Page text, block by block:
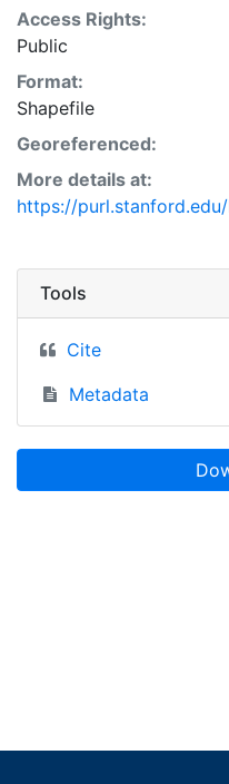
Access Rights:
Public
Format:
Shapefile
Georeferenced:
More details at:
https://
Tools
Cite
Metadata